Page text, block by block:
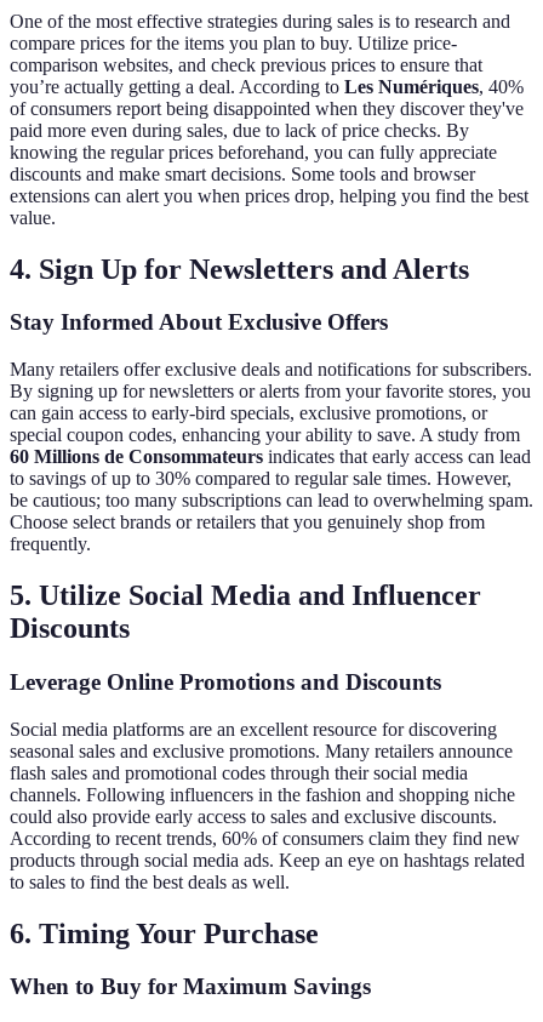
One of the most effective strategies during sales is to research and
compare prices for the items you plan to buy. Utilize price-
comparison websites, and check previous prices to ensure that
you’re actually getting a deal. According to Les Numériques, 40%
of consumers report being disappointed when they discover they've
paid more even during sales, due to lack of price checks. By
knowing the regular prices beforehand, you can fully appreciate
discounts and make smart decisions. Some tools and browser
extensions can alert you when prices drop, helping you find the best
value.
4. Sign Up for Newsletters and Alerts
Stay Informed About Exclusive Offers
Many retailers offer exclusive deals and notifications for subscribers.
By signing up for newsletters or alerts from your favorite stores, you
can gain access to early-bird specials, exclusive promotions, or
special coupon codes, enhancing your ability to save. A study from
60 Millions de Consommateurs indicates that early access can lead
to savings of up to 30% compared to regular sale times. However,
be cautious; too many subscriptions can lead to overwhelming spam.
Choose select brands or retailers that you genuinely shop from
frequently.
5. Utilize Social Media and Influencer
Discounts
Leverage Online Promotions and Discounts
Social media platforms are an excellent resource for discovering
seasonal sales and exclusive promotions. Many retailers announce
flash sales and promotional codes through their social media
channels. Following influencers in the fashion and shopping niche
could also provide early access to sales and exclusive discounts.
According to recent trends, 60% of consumers claim they find new
products through social media ads. Keep an eye on hashtags related
to sales to find the best deals as well.
6. Timing Your Purchase
When to Buy for Maximum Savings